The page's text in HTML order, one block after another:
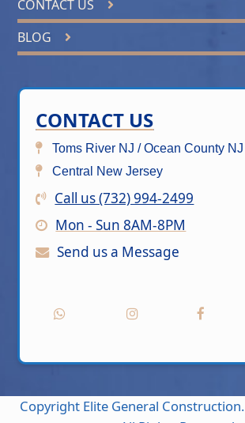
CONTACT US
BLOG
CONTACT US
Toms River NJ / Ocean County NJ
Central New Jersey
Call us (732) 994-2499
Mon - Sun 8AM-8PM
Send us a Message
Copyright Elite General Construction.